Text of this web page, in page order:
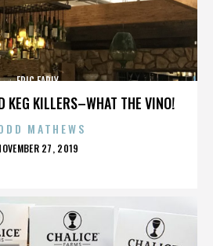
KEG KILLERS–WHAT THE VINO!
ERIC EARLY
MATHEWS
27, 2019